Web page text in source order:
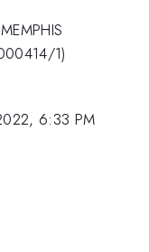
1)
6:33 PM